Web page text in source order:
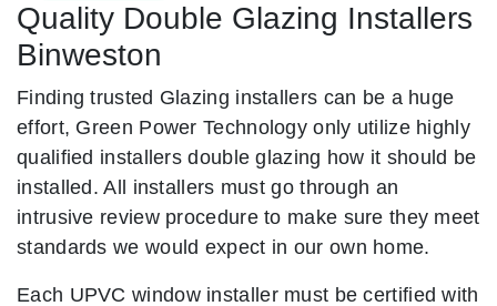
Quality Double Glazing Installers
Binweston
Finding trusted Glazing installers can be a huge
effort, Green Power Technology only utilize highly
qualified installers double glazing how it should be
installed. All installers must go through an
intrusive review procedure to make sure they meet
standards we would expect in our own home.
Each UPVC window installer must be certified with